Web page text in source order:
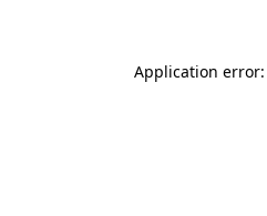
Application